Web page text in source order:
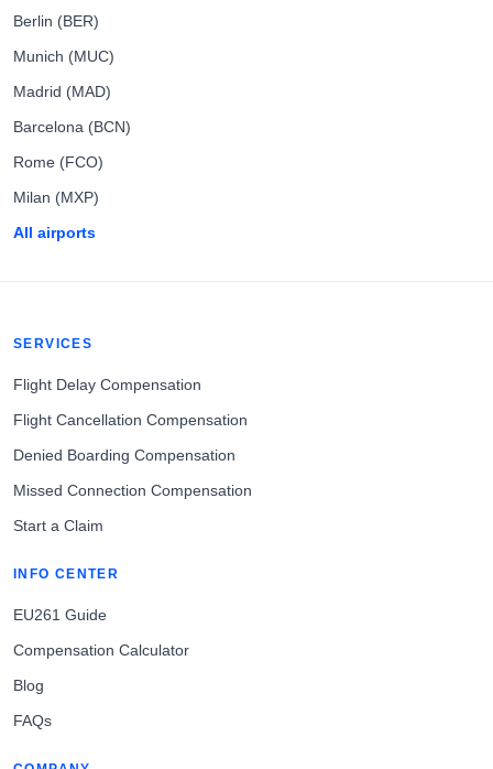
Berlin (BER)
Munich (MUC)
Madrid (MAD)
Barcelona (BCN)
Rome (FCO)
Milan (MXP)
All airports
SERVICES
Flight Delay Compensation
Flight Cancellation Compensation
Denied Boarding Compensation
Missed Connection Compensation
Start a Claim
INFO CENTER
EU261 Guide
Compensation Calculator
Blog
FAQs